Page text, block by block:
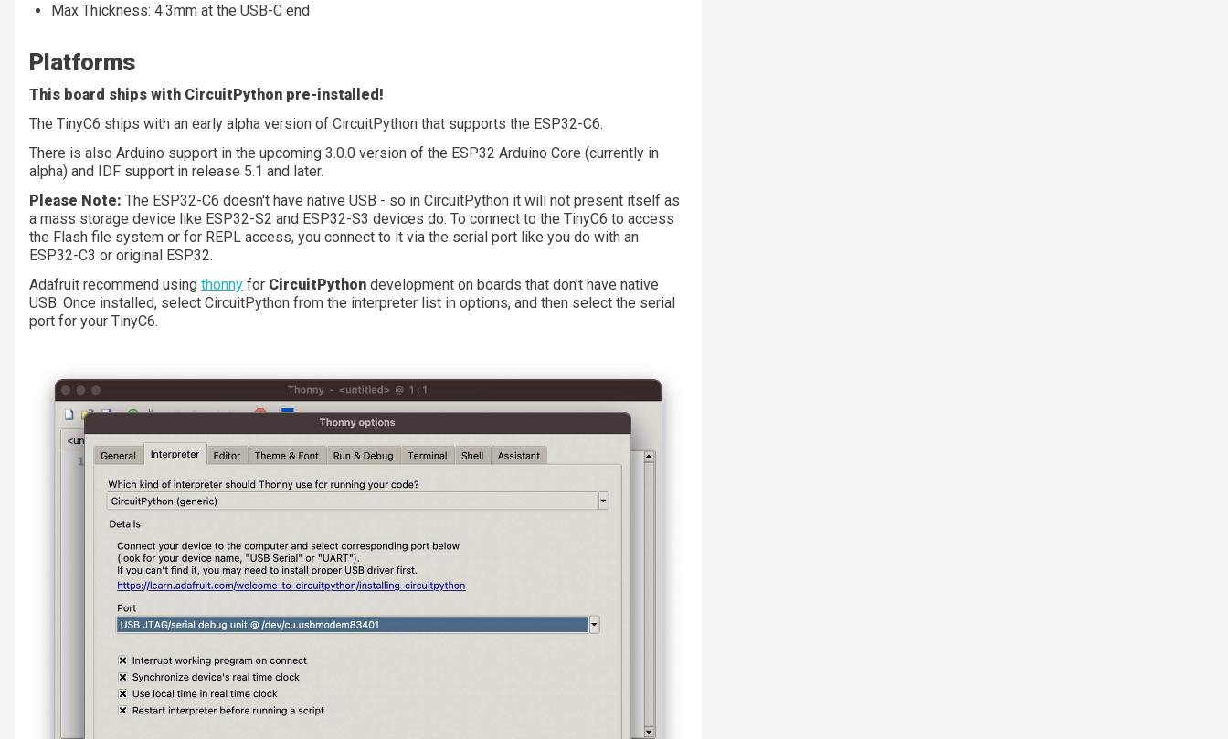
Max Thickness: 4.3mm at the USB-C end
Platforms
This board ships with CircuitPython pre-installed!
The TinyC6 ships with an early alpha version of CircuitPython that supports the ESP32-C6.
There is also Arduino support in the upcoming 3.0.0 version of the ESP32 Arduino Core (currently in
alpha) and IDF support in release 5.1 and later.
Please Note: The ESP32-C6 doesn't have native USB - so in CircuitPython it will not present itself as
a mass storage device like ESP32-S2 and ESP32-S3 devices do. To connect to the TinyC6 to access
the Flash file system or for REPL access, you connect to it via the serial port like you do with an
ESP32-C3 or original ESP32.
Adafruit recommend using thonny for CircuitPython development on boards that don't have native
USB. Once installed, select CircuitPython from the interpreter list in options, and then select the serial
port for your TinyC6.